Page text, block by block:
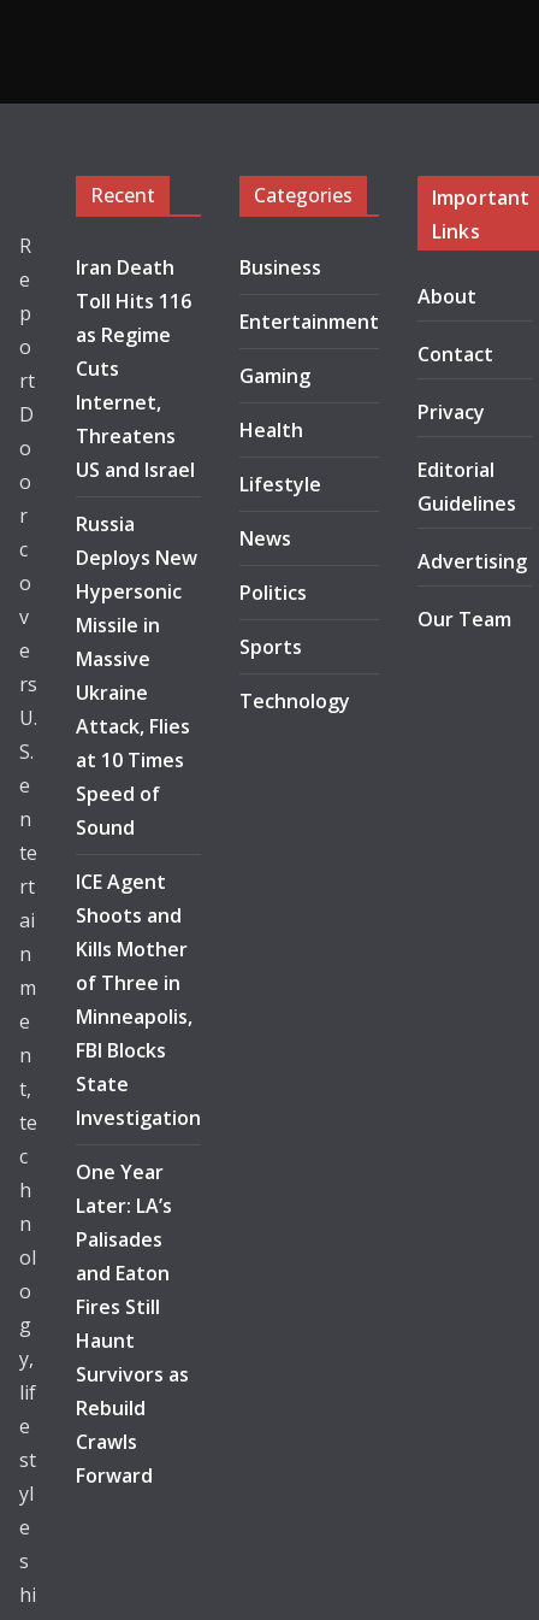
R
e
p
o
rt
D
o
o
r
c
o
v
e
rs
U.
S.
e
n
te
rt
ai
n
m
e
n
t,
te
c
h
n
ol
o
g
y,
lif
e
st
yl
e
s
hi
Recent
Iran Death
Toll Hits 116
as Regime
Cuts
Internet,
Threatens
US and Israel
Russia
Deploys New
Hypersonic
Missile in
Massive
Ukraine
Attack, Flies
at 10 Times
Speed of
Sound
ICE Agent
Shoots and
Kills Mother
of Three in
Minneapolis,
FBI Blocks
State
Investigation
One Year
Later: LA’s
Palisades
and Eaton
Fires Still
Haunt
Survivors as
Rebuild
Crawls
Forward
Categories
Business
Entertainment
Gaming
Health
Lifestyle
News
Politics
Sports
Technology
Important
Links
About
Contact
Privacy
Editorial
Guidelines
Advertising
Our Team